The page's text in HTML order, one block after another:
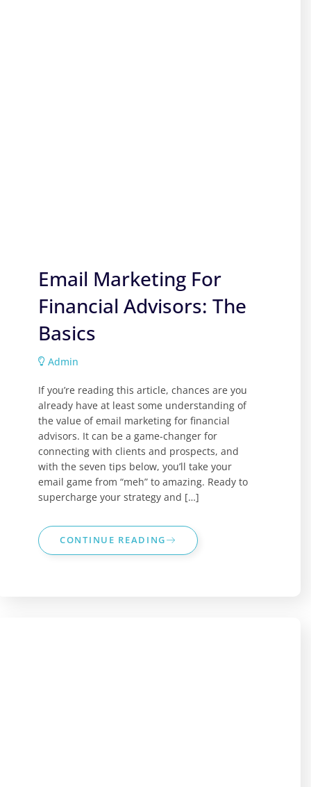
Email Marketing For
Financial Advisors: The
Basics
Admin
If you’re reading this article, chances are you
already have at least some understanding of
the value of email marketing for financial
advisors. It can be a game-changer for
connecting with clients and prospects, and
with the seven tips below, you’ll take your
email game from “meh” to amazing. Ready to
supercharge your strategy and […]
CONTINUE READING